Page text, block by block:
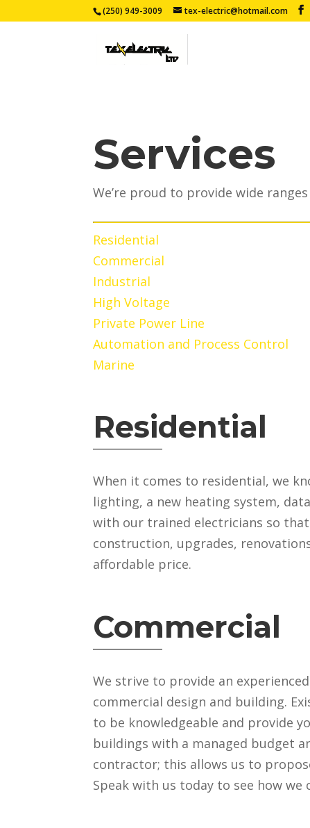
(250) 949-3009 tex-electric@hotmail.com
Services
We’re proud to provide wide
Residential
Commercial
Industrial
High Voltage
Private Power Line
Automation and Process Control
Marine
Residential
When it comes to residential, we
lighting, a new heating system,
with our trained electricians so
construction, upgrades,
affordable price.
Commercial
We strive to provide an
commercial design and building.
to be knowledgeable and provide
buildings with a managed budget
contractor; this allows us to
Speak with us today to see how